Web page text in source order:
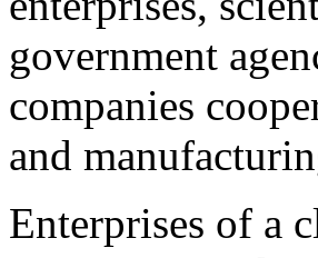
government
companies
and
Enterprises of a